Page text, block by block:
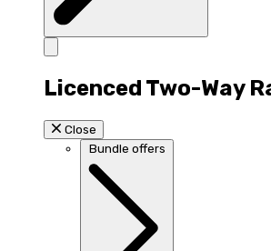
Licenced Two-Way
Close
Bundle offers